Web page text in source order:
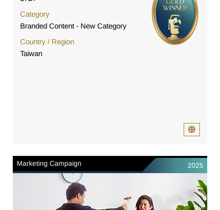
Category
Branded Content - New Category
Country / Region
Taiwan
Marketing Campaign 2025